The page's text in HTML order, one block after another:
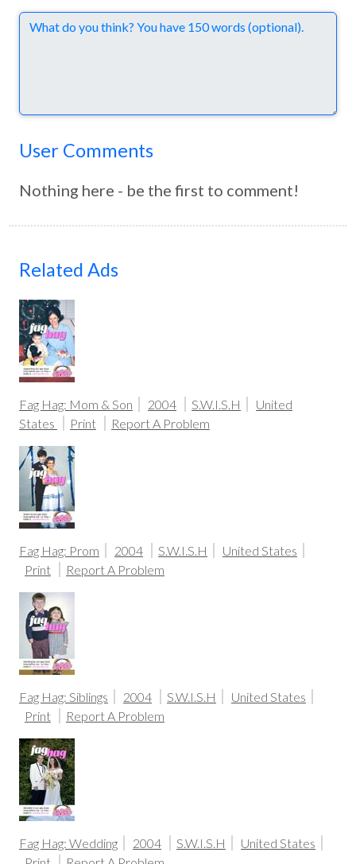
Comments
User Comments
Nothing here - be the first to comment!
Related Ads
Fag Hag: Mom & Son 2004 S.W.I.S.H
United
States
Print Report A Problem
Fag Hag: Prom 2004 S.W.I.S.H
United States
Print
Report A Problem
Fag Hag: Siblings 2004 S.W.I.S.H
United States
Print
Report A Problem
Fag Hag: Wedding 2004 S.W.I.S.H
United States